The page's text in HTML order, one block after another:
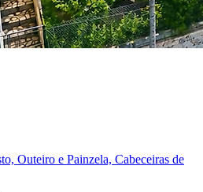
Outeiro e Painzela, Cabeceiras de